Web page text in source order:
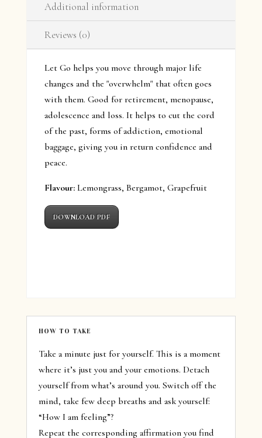
Additional information
Reviews (0)
Let Go helps you move through major life
changes and the "overwhelm" that often goes
with them. Good for retirement, menopause,
adolescence and loss. It helps to cut the cord
of the past, forms of addiction, emotional
baggage, giving you in return confidence and
peace.
Flavour:Lemongrass, Bergamot, Grapefruit
DOWNLOAD PDF
HOW TO TAKE
Take a minute just for yourself. This is a moment
where it’s just you and your emotions. Detach
yourself from what’s around you. Switch off the
mind, take few deep breaths and ask yourself:
“How I am feeling”?
Repeat the corresponding affirmation you find